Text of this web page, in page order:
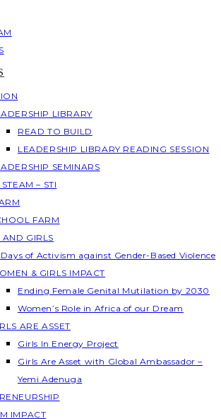
LIBRARY
READ TO BUILD
LEADERSHIP LIBRARY READING SESSION
SEMINARS
– STI
FARM
GIRLS
Days of Activism against Gender-Based Violence
& GIRLS IMPACT
Ending Female Genital Mutilation by 2030
Women’s Role in Africa of our Dream
ARE ASSET
Girls In Energy Project
Girls Are Asset with Global Ambassador –
Yemi Adenuga
IMPACT